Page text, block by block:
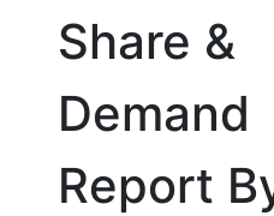
Share &
Demand
Report